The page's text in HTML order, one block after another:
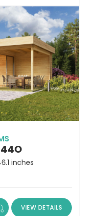
inches
VIEW DETAILS